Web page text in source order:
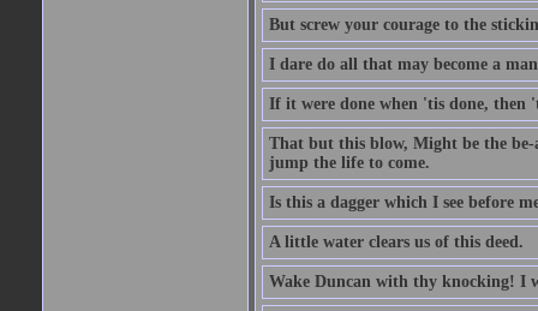
But screw your courage to the
I dare do all that may become a
If it were done when 'tis done, then
That but this blow, Might be the
jump the life to come.
Is this a dagger which I see before
A little water clears us of this deed.
Wake Duncan with thy knocking! I